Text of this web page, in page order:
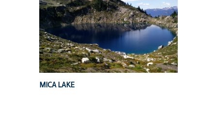
MICA LAKE